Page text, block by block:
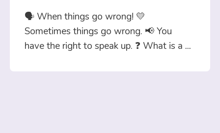
🗣️ When things go wrong! 💛
Sometimes things go wrong. 📢 You
have the right to speak up. ❓ What is a ...